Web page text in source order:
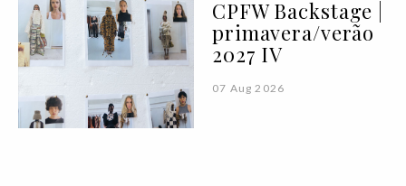
CPFW Backstage |
primavera/verão
2027 IV
07 Aug 2026